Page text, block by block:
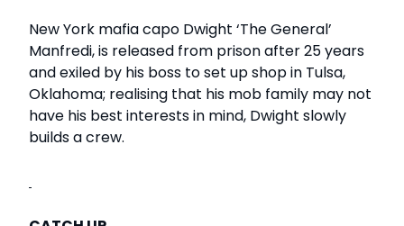
New York mafia capo Dwight ‘The General’
Manfredi, is released from prison after 25 years
and exiled by his boss to set up shop in Tulsa,
Oklahoma; realising that his mob family may not
have his best interests in mind, Dwight slowly
builds a crew.